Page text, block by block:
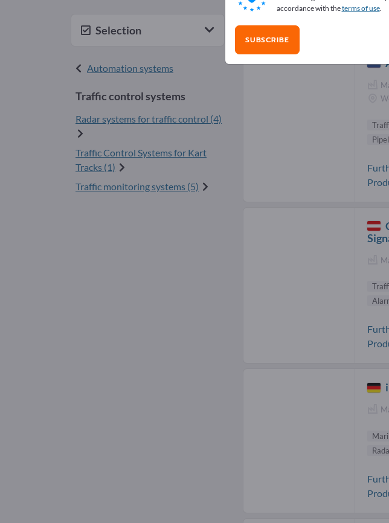
Selection
Automation systems
Traffic control systems
Radar systems for traffic control (4)
Traffic Control Systems for Kart
Tracks (1)
Traffic monitoring systems (5)
Traffic control
accordance with theterms of use.
SUBSCRIBE